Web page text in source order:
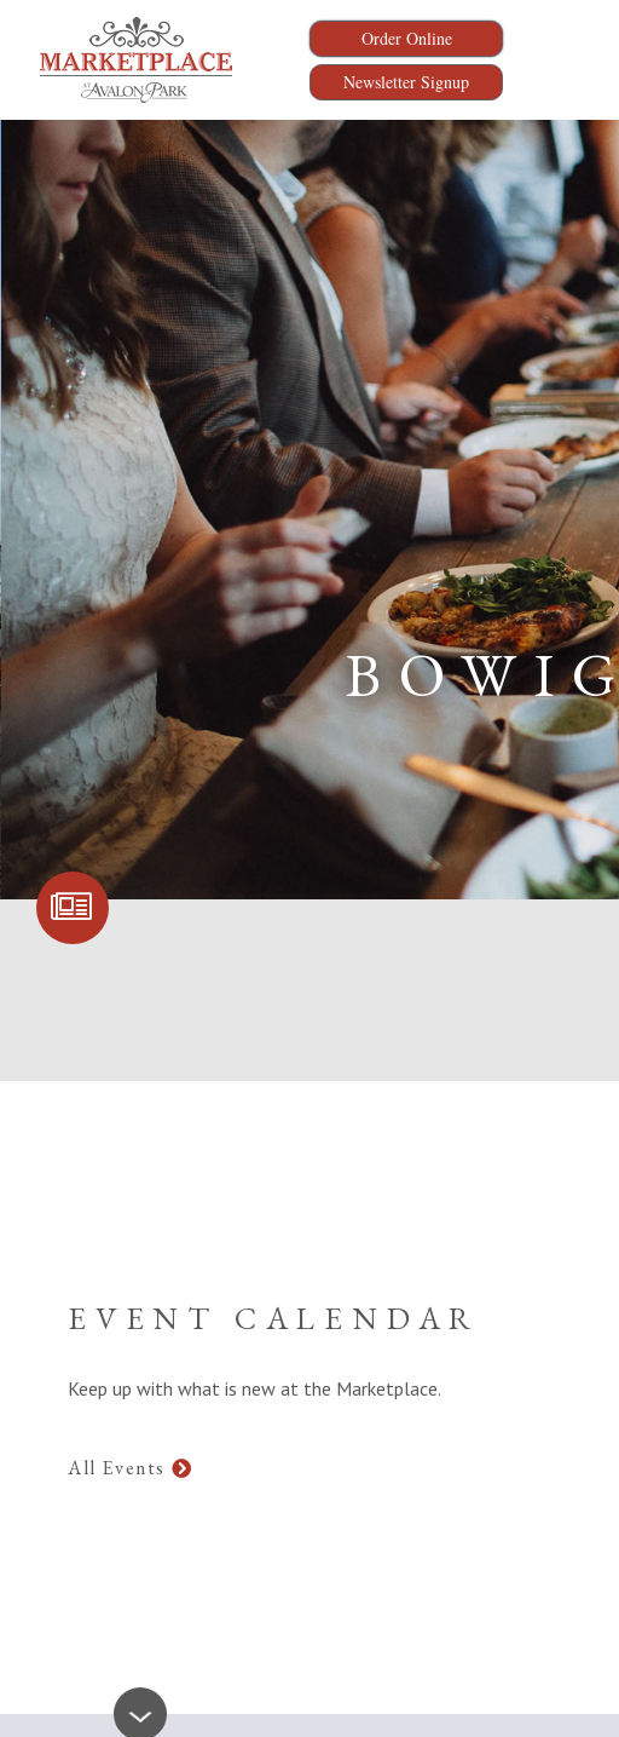
Order Online
Newsletter Signup
SIGN UP FOR
EVENT CALENDAR
Keep up with what is new at the Marketplace.
All Events